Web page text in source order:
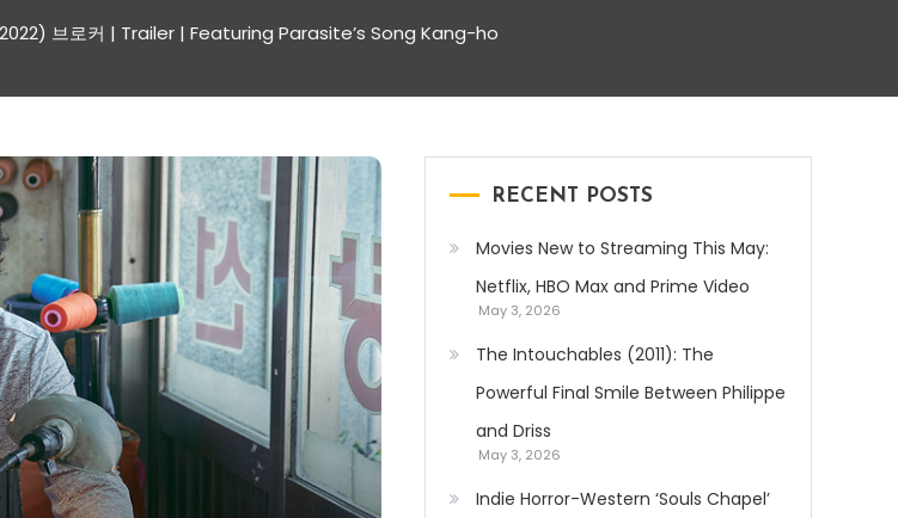
브로커 | Trailer | Featuring Parasite’s Song Kang-ho
RECENT POSTS
Movies New to Streaming This May:
Netflix, HBO Max and Prime Video
May 3, 2026
The Intouchables (2011): The
Powerful Final Smile Between Philippe
and Driss
May 3, 2026
Indie Horror-Western ‘Souls Chapel’